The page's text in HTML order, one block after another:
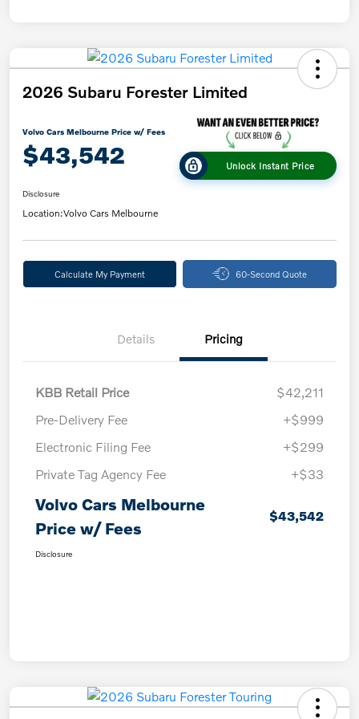
2026 Subaru Forester Limited
Volvo Cars Melbourne Price w/ Fees
$43,542 Unlock Instant Price
Disclosure
Location:Volvo Cars Melbourne
Calculate My Payment 60-Second Quote
Details Pricing
KBB Retail Price
$42,211
Pre-Delivery Fee
+$999
Electronic Filing Fee
+$299
Private Tag Agency Fee
+$33
Volvo Cars Melbourne
Price w/ Fees
$43,542
Disclosure